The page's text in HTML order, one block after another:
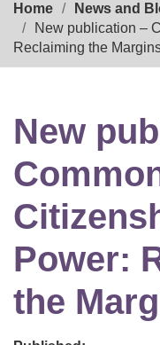
Home
News and
New publication –
Reclaiming the
New
Power:
the